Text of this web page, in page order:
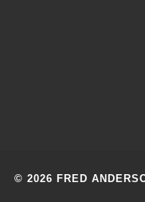
© 2026 FRED